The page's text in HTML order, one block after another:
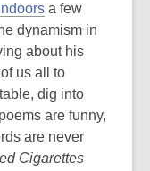
a few
dynamism in
about his
us all to
dig into
are funny,
are never
Cigarettes